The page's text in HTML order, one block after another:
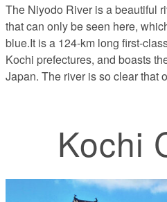
The Niyodo River is a beautiful
that can only be seen here,
blue.It is a 124-km long first-
Kochi prefectures, and boasts
Japan. The river is so clear that
Kochi